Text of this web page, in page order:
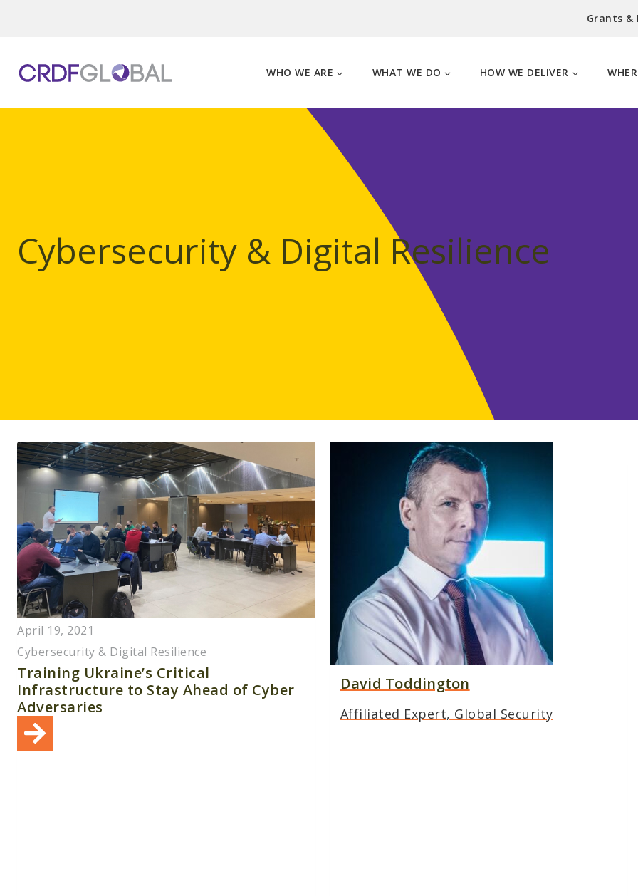
Grants &
WHO WE ARE WHAT WE DO HOW WE DELIVER
Cybersecurity & Digital Resilience
April 19, 2021
Cybersecurity & Digital Resilience
Training Ukraine’s Critical
Infrastructure to Stay Ahead of Cyber
Adversaries
David Toddington
Affiliated Expert, Global Security